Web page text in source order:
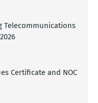
Telecommunications
Certificate and NOC